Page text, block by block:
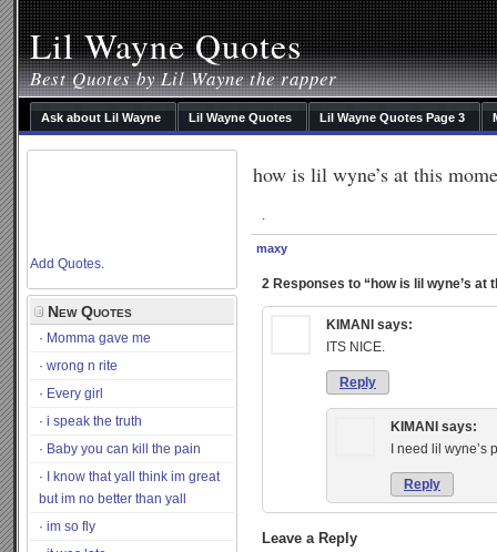
Lil Wayne Quotes
Best Quotes by Lil Wayne the rapper
Ask about Lil Wayne Lil Wayne Quotes Lil Wayne Quotes Page 3
Add Quotes.
New Quotes
Momma gave me
wrong n rite
Every girl
i speak the truth
Baby you can kill the pain
I know that yall think im great
but im no better than yall
im so fly
how is lil wyne’s at this
.
maxy
2 Responses to “how is lil wyne’s at
KIMANI says:
ITS NICE.
Reply
KIMANI says:
I need lil wyne’s
Reply
Leave a Reply